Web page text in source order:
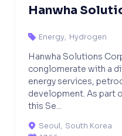
Hanwha
 Energy, Hydrogen
Hanwha Solutions
conglomerate with a
energy services,
development. As part
this Se...
 Seoul, South Korea